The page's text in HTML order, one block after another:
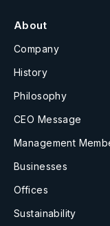
About
Company
History
Philosophy
CEO Message
Management
Businesses
Offices
Sustainability